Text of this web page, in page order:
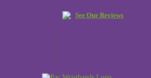
See Our Reviews